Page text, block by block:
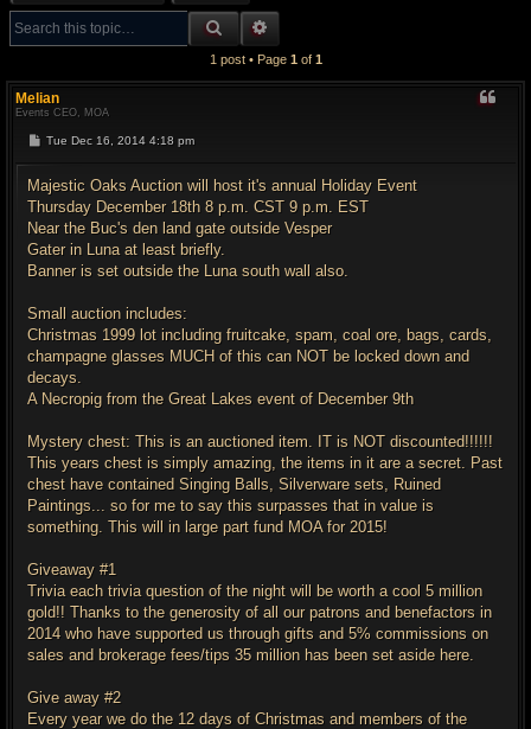
SEARCH
1 post • Page 1 of 1
Melian
Events CEO, MOA
P
t
Tue Dec 16, 2014 4:18 pm
Majestic Oaks Auction will host it's annual Holiday Event
Thursday December 18th 8 p.m. CST 9 p.m. EST
Near the Buc's den land gate outside Vesper
Gater in Luna at least briefly.
Banner is set outside the Luna south wall also.
Small auction includes:
Christmas 1999 lot including fruitcake, spam, coal ore, bags, cards,
champagne glasses MUCH of this can NOT be locked down and
decays.
A Necropig from the Great Lakes event of December 9th
Mystery chest: This is an auctioned item. IT is NOT discounted!!!!!!
This years chest is simply amazing, the items in it are a secret. Past
chest have contained Singing Balls, Silverware sets, Ruined
Paintings... so for me to say this surpasses that in value is
something. This will in large part fund MOA for 2015!
Giveaway #1
Trivia each trivia question of the night will be worth a cool 5 million
gold!! Thanks to the generosity of all our patrons and benefactors in
2014 who have supported us through gifts and 5% commissions on
sales and brokerage fees/tips 35 million has been set aside here.
Give away #2
Every year we do the 12 days of Christmas and members of the